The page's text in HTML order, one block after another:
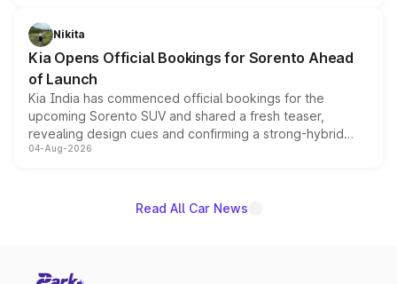
just 50 units each, the special editions are priced above
the standard versions and deliveries begin this month.
Nikita
Kia Opens Official Bookings for Sorento Ahead
of Launch
Kia India has commenced official bookings for the
upcoming Sorento SUV and shared a fresh teaser,
revealing design cues and confirming a strong-hybrid
powertrain, though pricing and the launch date remain
04-Aug-2026
Read All Car News